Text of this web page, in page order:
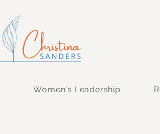
Women's Leadership